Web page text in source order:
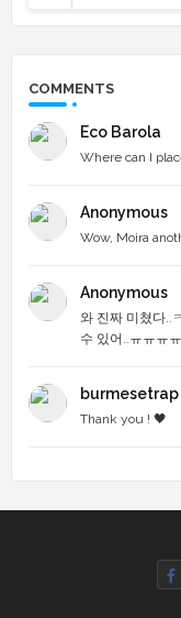
COMMENTS
Eco Barola
Where can I
Anonymous
Wow, Moira
Anonymous
와 진짜 미쳤다..
수 있어..ㅠㅠㅠㅠ
burmesetrap
Thank you ! 🖤